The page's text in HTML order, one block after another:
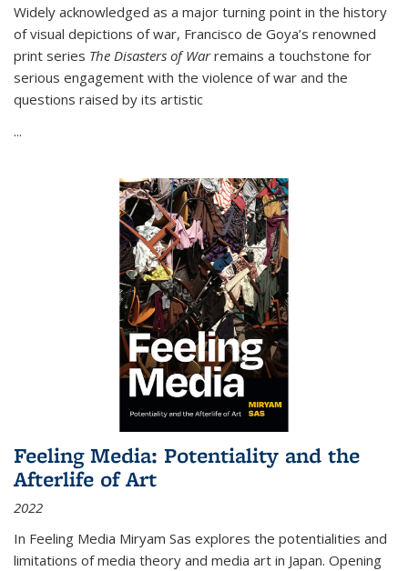
Widely acknowledged as a major turning point in the history
of visual depictions of war, Francisco de Goya’s renowned
print series The Disasters of Warremains a touchstone for
serious engagement with the violence of war and the
questions raised by its artistic
...
Feeling Media: Potentiality and the
Afterlife of Art
2022
In Feeling Media Miryam Sas explores the potentialities and
limitations of media theory and media art in Japan. Opening